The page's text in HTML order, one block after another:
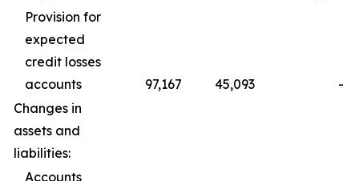
Provision for
expected
credit losses
accounts
97,167 45,093
-
Changes in
assets and
liabilities:
Accounts